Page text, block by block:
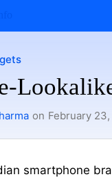
on February
smartphone